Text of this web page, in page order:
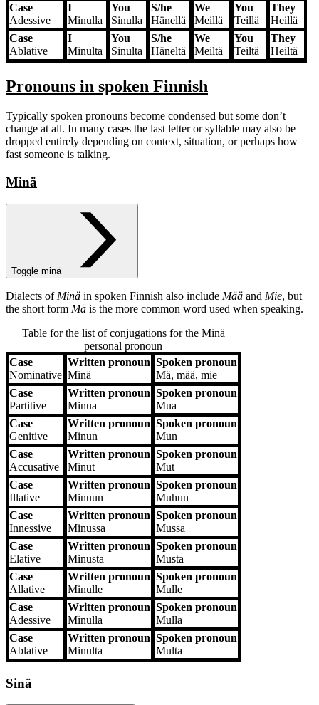
Case
Adessive
I
Minulla
You
Sinulla
S/he
Hänellä
We
Meillä
You
Teillä
They
Heillä
Case
Ablative
I
Minulta
You
Sinulta
S/he
Häneltä
We
Meiltä
You
Teiltä
They
Heiltä
Pronouns in spoken Finnish
Typically spoken pronouns become condensed but some don’t
change at all. In many cases the last letter or syllable may also be
dropped entirely depending on context, situation, or perhaps how
fast someone is talking.
Minä
Toggle minä
Dialects of Minä in spoken Finnish also include Mää and Mie, but
the short form Mä is the more common word used when speaking.
Table for the list of conjugations for the Minä
personal pronoun
Case
Written pronoun Spoken pronoun
Case
Nominative
Written pronoun
Minä
Spoken pronoun
Mä, mää, mie
Case
Partitive
Written pronoun
Minua
Spoken pronoun
Mua
Case
Genitive
Written pronoun
Minun
Spoken pronoun
Mun
Case
Accusative
Written pronoun
Minut
Spoken pronoun
Mut
Case
Illative
Written pronoun
Minuun
Spoken pronoun
Muhun
Case
Innessive
Written pronoun
Minussa
Spoken pronoun
Mussa
Case
Elative
Written pronoun
Minusta
Spoken pronoun
Musta
Case
Allative
Written pronoun
Minulle
Spoken pronoun
Mulle
Case
Adessive
Written pronoun
Minulla
Spoken pronoun
Mulla
Case
Ablative
Written pronoun
Minulta
Spoken pronoun
Multa
Sinä